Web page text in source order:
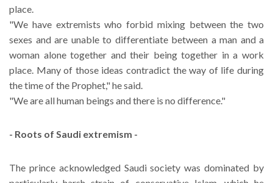
place.
"We have extremists who forbid mixing between the two
sexes and are unable to differentiate between a man and a
woman alone together and their being together in a work
place. Many of those ideas contradict the way of life during
the time of the Prophet," he said.
"We are all human beings and there is no difference."
- Roots of Saudi extremism -
The prince acknowledged Saudi society was dominated by